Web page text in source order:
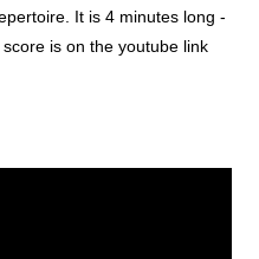
It is 4 minutes long -
is on the youtube link